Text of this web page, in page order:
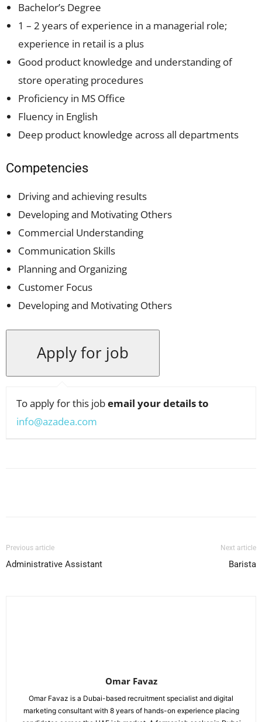
Bachelor’s Degree
1 – 2 years of experience in a managerial role;
experience in retail is a plus
Good product knowledge and understanding of
store operating procedures
Proficiency in MS Office
Fluency in English
Deep product knowledge across all departments
Competencies
Driving and achieving results
Developing and Motivating Others
Commercial Understanding
Communication Skills
Planning and Organizing
Customer Focus
Developing and Motivating Others
To apply for this jobemail your details to
info@azadea.com
Previous article
Administrative Assistant
Next article
Barista
Omar Favaz
Omar Favaz is a Dubai-based recruitment specialist and digital
marketing consultant with 8 years of hands-on experience placing